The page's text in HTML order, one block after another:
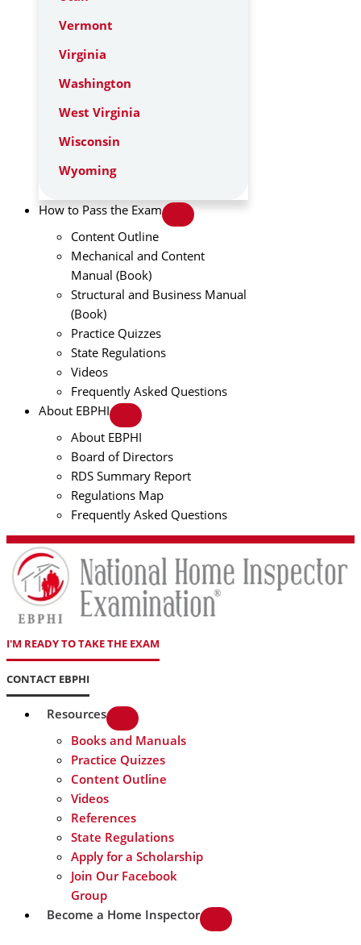
Vermont
Virginia
Washington
West Virginia
Wisconsin
Wyoming
How to Pass the Exam
Content Outline
Mechanical and Content
Manual (Book)
Structural and Business Manual
(Book)
Practice Quizzes
State Regulations
Videos
Frequently Asked Questions
About EBPHI
About EBPHI
Board of Directors
RDS Summary Report
Regulations Map
Frequently Asked Questions
I'M READY TO TAKE THE EXAM
CONTACT EBPHI
Resources
Books and Manuals
Practice Quizzes
Content Outline
Videos
References
State Regulations
Apply for a Scholarship
Join Our Facebook
Group
Become a Home Inspector